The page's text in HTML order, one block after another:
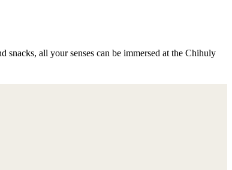
all your senses can be immersed at the Chihuly